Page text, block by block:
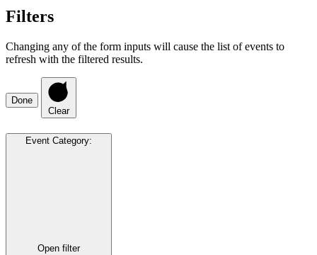
Filters
Changing any of the form inputs will cause the list of events to
refresh with the filtered results.
Done
Clear
Event Category:
Open filter